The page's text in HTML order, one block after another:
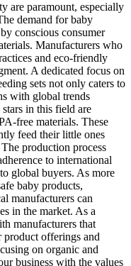
are paramount, especially
demand for baby
conscious consumer
Manufacturers who
and eco-friendly
A dedicated focus on
sets not only caters to
with global trends
in this field are
free materials. These
feed their little ones
production process
to international
global buyers. As more
baby products,
manufacturers can
in the market. As a
manufacturers that
product offerings and
on organic and
business with the values